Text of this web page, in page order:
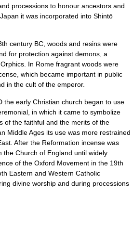
processions to honour ancestors and
it was incorporated into Shintō
century BC, woods and resins were
for protection against demons, a
In Rome fragrant woods were
which became important in public
in the cult of the emperor.
early Christian church began to use
in which it came to symbolize
of the faithful and the merits of the
Middle Ages its use was more restrained
After the Reformation incense was
the Church of England until widely
of the Oxford Movement in the 19th
Eastern and Western Catholic
divine worship and during processions